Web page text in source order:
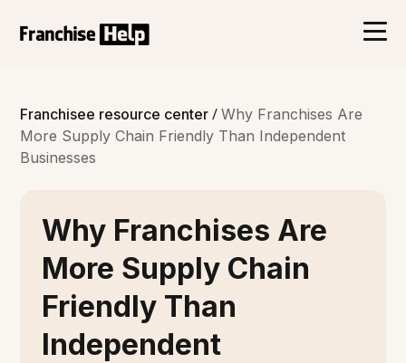
Franchisee resource center/ Why Franchises Are
More Supply Chain Friendly Than Independent
Businesses
Why Franchises Are
More Supply Chain
Friendly Than
Independent